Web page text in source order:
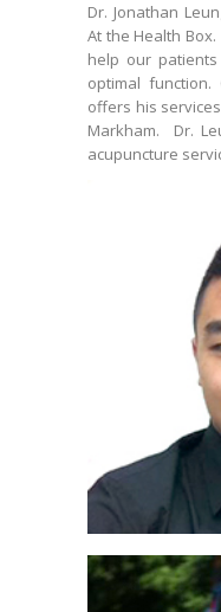
Dr. Jonathan
At the Health
help our
optimal function.
offers his
Markham. Dr.
acupuncture